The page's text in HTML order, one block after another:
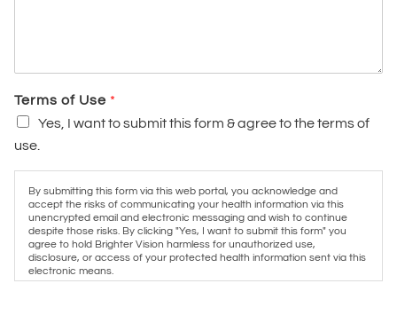
Terms of Use *
Yes, I want to submit this form & agree to the terms of
use.
By submitting this form via this web portal, you acknowledge and
accept the risks of communicating your health information via this
unencrypted email and electronic messaging and wish to continue
despite those risks. By clicking "Yes, I want to submit this form" you
agree to hold Brighter Vision harmless for unauthorized use,
disclosure, or access of your protected health information sent via this
electronic means.